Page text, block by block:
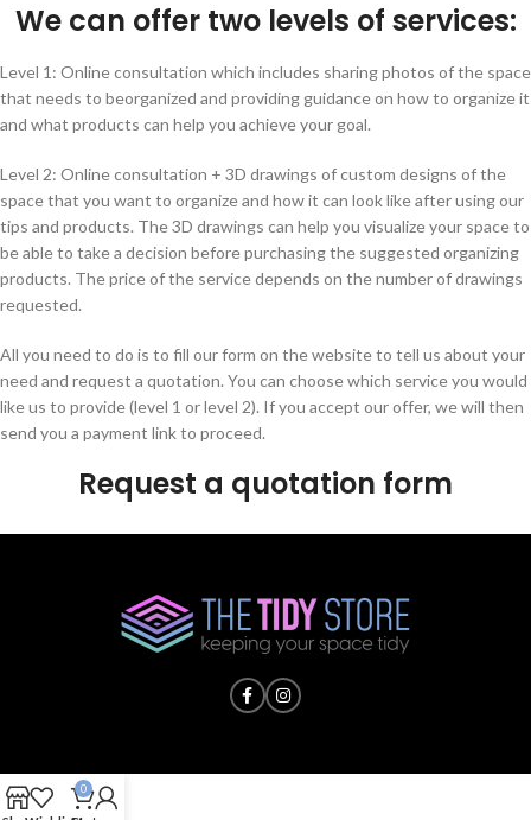
We can offer two levels of services:
Level 1: Online consultation which includes sharing photos of the space
that needs to beorganized and providing guidance on how to organize it
and what products can help you achieve your goal.
Level 2: Online consultation + 3D drawings of custom designs of the
space that you want to organize and how it can look like after using our
tips and products. The 3D drawings can help you visualize your space to
be able to take a decision before purchasing the suggested organizing
products. The price of the service depends on the number of drawings
requested.
All you need to do is to fill our form on the website to tell us about your
need and request a quotation. You can choose which service you would
like us to provide (level 1 or level 2). If you accept our offer, we will then
send you a payment link to proceed.
Request a quotation form
0